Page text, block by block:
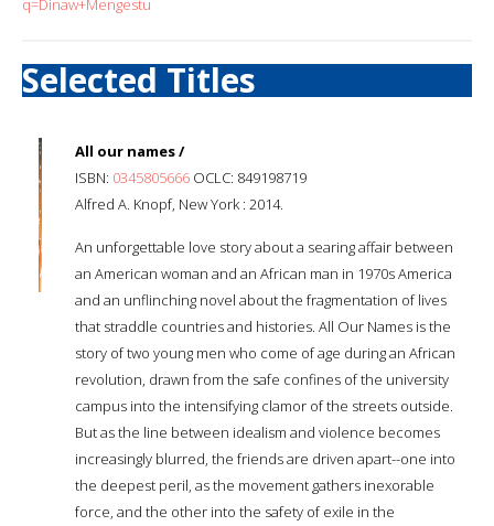
q=Dinaw+Mengestu
Selected Titles
All our names /
ISBN: 0345805666 OCLC: 849198719
Alfred A. Knopf, New York : 2014.
An unforgettable love story about a searing affair between
an American woman and an African man in 1970s America
and an unflinching novel about the fragmentation of lives
that straddle countries and histories. All Our Names is the
story of two young men who come of age during an African
revolution, drawn from the safe confines of the university
campus into the intensifying clamor of the streets outside.
But as the line between idealism and violence becomes
increasingly blurred, the friends are driven apart--one into
the deepest peril, as the movement gathers inexorable
force, and the other into the safety of exile in the